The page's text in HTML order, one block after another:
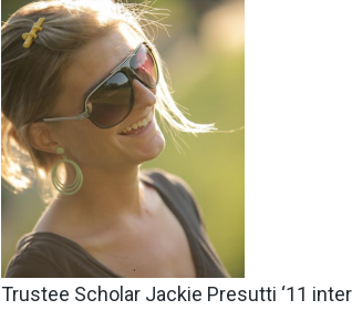
Trustee Scholar Jackie Presutti ‘11